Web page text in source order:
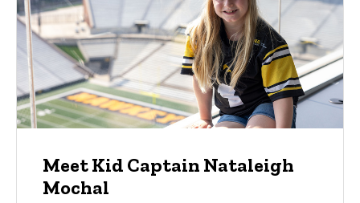
Meet Kid Captain Nataleigh
Mochal